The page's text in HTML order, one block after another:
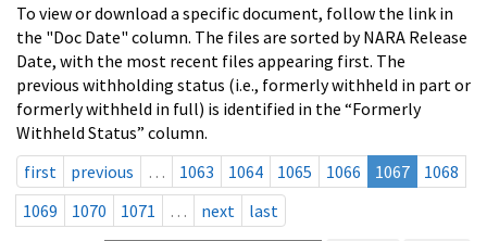
To view or download a specific document, follow the link in
the "Doc Date" column. The files are sorted by NARA Release
Date, with the most recent files appearing first. The
previous withholding status (i.e., formerly withheld in part or
formerly withheld in full) is identified in the “Formerly
Withheld Status” column.
first
previous … 1063 1064 1065 1066 1067
1068
1069
1070 1071 … next last